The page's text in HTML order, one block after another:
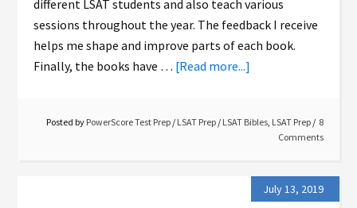
different LSAT students and also teach various
sessions throughout the year. The feedback I receive
helps me shape and improve parts of each book.
Finally, the books have … [Read more...]
Posted by PowerScore Test Prep / LSAT Prep / LSAT Bibles, LSAT Prep
8
Comments
July 13, 2019